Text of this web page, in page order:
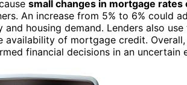
small changes in mortgage
An increase from 5% to 6% could
housing demand. Lenders also
availability of mortgage credit.
financial decisions in an uncertain